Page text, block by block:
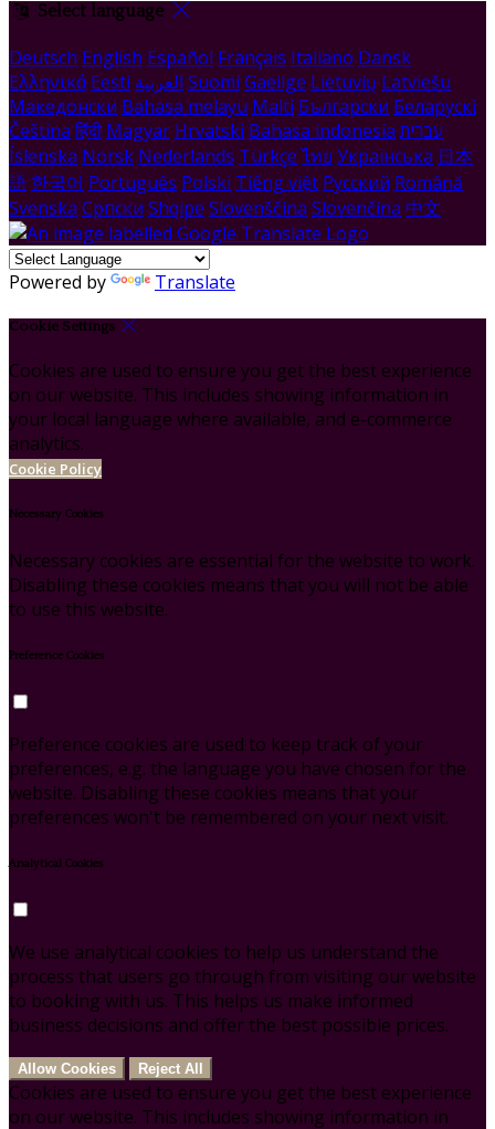
Select language
Deutsch English Español Français Italiano Dansk
Ελληνικά Eesti العربية Suomi Gaeilge Lietuvių Latviešu
Македонски Bahasa melayu Malti Български Беларускі
Čeština हिंदी Magyar Hrvatski Bahasa indonesia עברית
Íslenska Norsk Nederlands Türkçe ไทย Українська 日本
語 한국어 Português Polski Tiếng việt Русский Română
Svenska Српски Shqipe Slovenščina Slovenčina 中文
Powered by Translate
Cookie Settings
Cookies are used to ensure you get the best experience
on our website. This includes showing information in
your local language where available, and e-commerce
analytics.
Cookie Policy
Necessary Cookies
Necessary cookies are essential for the website to work.
Disabling these cookies means that you will not be able
to use this website.
Preference Cookies
Preference cookies are used to keep track of your
preferences, e.g. the language you have chosen for the
website. Disabling these cookies means that your
preferences won't be remembered on your next visit.
Analytical Cookies
We use analytical cookies to help us understand the
process that users go through from visiting our website
to booking with us. This helps us make informed
business decisions and offer the best possible prices.
Allow Cookies Reject All
Cookies are used to ensure you get the best experience
on our website. This includes showing information in